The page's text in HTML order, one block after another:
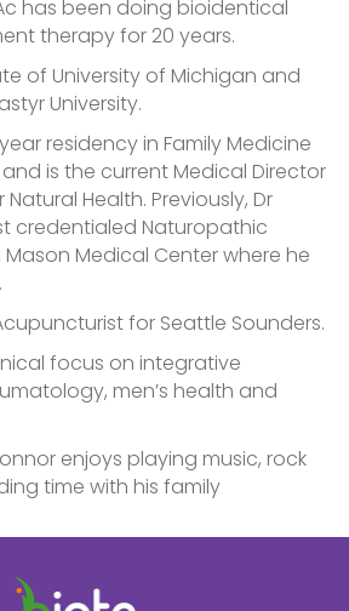
has been doing bioidentical
therapy for 20 years.
of University of Michigan and
University.
residency in Family Medicine
is the current Medical Director
Health. Previously, Dr
credentialed Naturopathic
Medical Center where he
for Seattle Sounders.
focus on integrative
men’s health and
enjoys playing music, rock
time with his family